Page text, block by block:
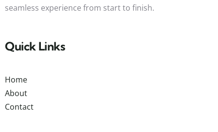
seamless experience from start to finish.
Quick Links
Home
About
Contact